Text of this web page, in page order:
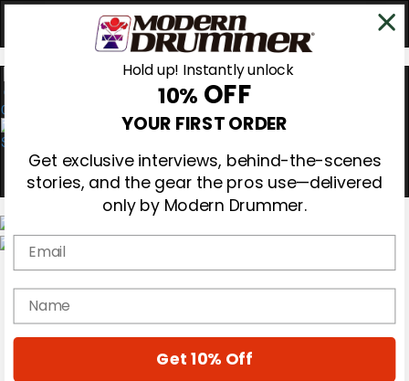
0
Gear Reviews
Education
Hold up! Instantly unlock
10% OFF
YOUR FIRST ORDER
Get exclusive interviews, behind-the-scenes
stories, and the gear the pros use—delivered
only by Modern Drummer.
Email
name
Get 10% Off